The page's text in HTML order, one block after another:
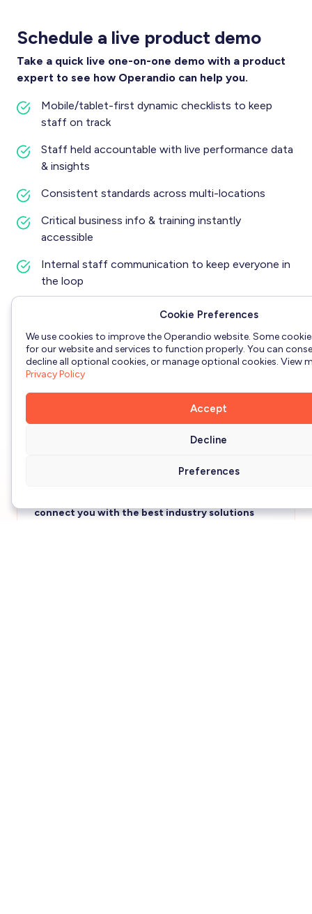
Cookie Preferences
We use cookies to improve the Operandio website. Some
for our website and services to function properly. You can
decline all optional cookies, or manage optional cookies. View
Privacy Policy
Accept
Decline
Preferences
Schedule a live product demo
Take a quick live one-on-one demo with a product
expert to see how Operandio can help you.
Mobile/tablet-first dynamic checklists to keep
staff on track
Staff held accountable with live performance data
& insights
Consistent standards across multi-locations
Critical business info & training instantly
accessible
Internal staff communication to keep everyone in
the loop
Flag, capture & escalate issues identified on the
Automated temperature monitoring with sensors
& alerts
Realtime visibility & reporting for managers &
connect you with the best industry solutions